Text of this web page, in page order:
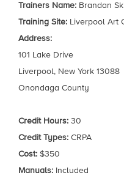
Trainers Name: Brandan
Training Site: Liverpool Art
Address:
101 Lake Drive
Liverpool, New York 13088
Onondaga County
Credit Hours: 30
Credit Types: CRPA
Cost: $350
Manuals: Included